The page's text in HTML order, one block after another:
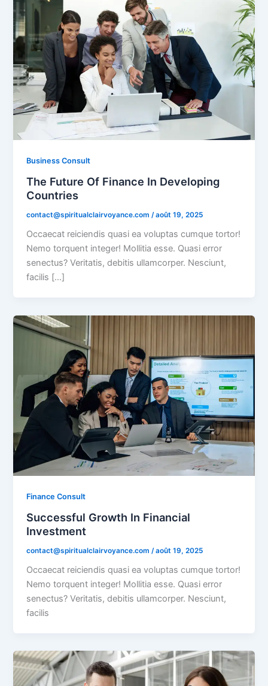
Business Consult
The Future Of Finance In Developing
Countries
contact@spiritualclairvoyance.com /août 19, 2025
Occaecat reiciendis quasi ea voluptas cumque tortor!
Nemo torquent integer! Mollitia esse. Quasi error
senectus? Veritatis, debitis ullamcorper. Nesciunt,
facilis […]
Finance Consult
Successful Growth In Financial
Investment
contact@spiritualclairvoyance.com /août 19, 2025
Occaecat reiciendis quasi ea voluptas cumque tortor!
Nemo torquent integer! Mollitia esse. Quasi error
senectus? Veritatis, debitis ullamcorper. Nesciunt,
facilis